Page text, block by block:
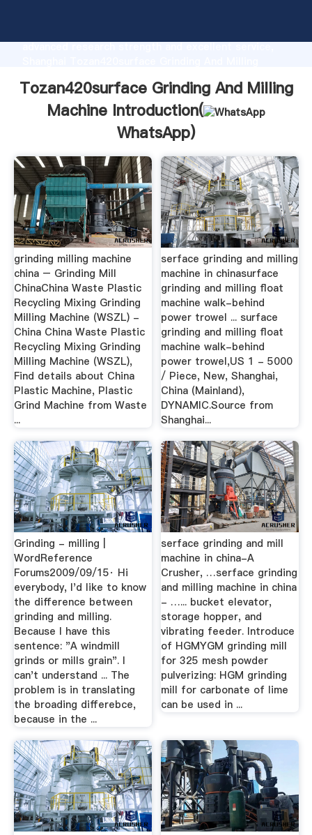
advanced research strength and excellent service,
all of customers.
Tozan420surface Grinding And Milling
Machine Introduction(
WhatsApp)
grinding milling machine
china – Grinding Mill
ChinaChina Waste Plastic
Recycling Mixing Grinding
Milling Machine (WSZL) -
China China Waste Plastic
Recycling Mixing Grinding
Milling Machine (WSZL),
Find details about China
Plastic Machine, Plastic
Grind Machine from Waste
...
serface grinding and milling
machine in chinasurface
grinding and milling float
machine walk-behind
power trowel ... surface
grinding and milling float
machine walk-behind
power trowel,US 1 - 5000
/ Piece, New, Shanghai,
China (Mainland),
DYNAMIC.Source from
Shanghai...
Grinding - milling |
WordReference
Forums2009/09/15· Hi
everybody, I'd like to know
the difference between
grinding and milling.
Because I have this
sentence: "A windmill
grinds or mills grain". I
can't understand ... The
problem is in translating
the broading differebce,
because in the ...
serface grinding and mill
machine in china-A
Crusher, …serface grinding
and milling machine in china
- …... bucket elevator,
storage hopper, and
vibrating feeder. Introduce
of HGMYGM grinding mill
for 325 mesh powder
pulverizing: HGM grinding
mill for carbonate of lime
can be used in ...